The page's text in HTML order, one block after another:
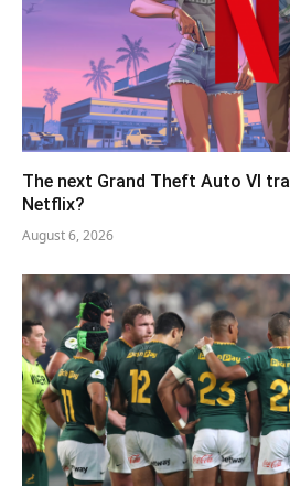
The next Grand Theft Auto VI
Netflix?
August 6, 2026